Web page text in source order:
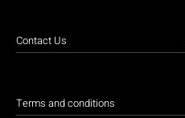
Contact Us
Terms and conditions